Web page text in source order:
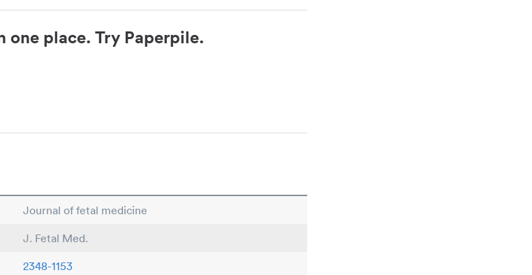
one place. Try Paperpile.
Journal of fetal medicine
J. Fetal Med.
2348-1153